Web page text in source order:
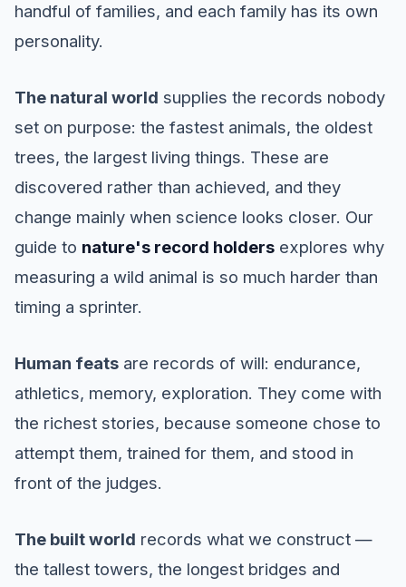
handful of families, and each family has its own
personality.
The natural world supplies the records nobody
set on purpose: the fastest animals, the oldest
trees, the largest living things. These are
discovered rather than achieved, and they
change mainly when science looks closer. Our
guide to nature's record holders explores why
measuring a wild animal is so much harder than
timing a sprinter.
Human feats are records of will: endurance,
athletics, memory, exploration. They come with
the richest stories, because someone chose to
attempt them, trained for them, and stood in
front of the judges.
The built world records what we construct —
the tallest towers, the longest bridges and